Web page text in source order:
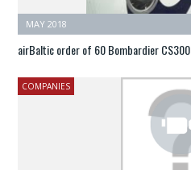
MAY 2018
airBaltic order of 60 Bombardier CS300
COMPANIES